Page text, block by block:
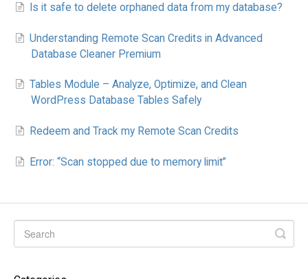
Is it safe to delete orphaned data from my database?
Understanding Remote Scan Credits in Advanced
Database Cleaner Premium
Tables Module – Analyze, Optimize, and Clean
WordPress Database Tables Safely
Redeem and Track my Remote Scan Credits
Error: “Scan stopped due to memory limit”